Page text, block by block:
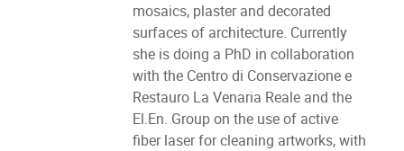
mosaics, plaster and decorated
surfaces of architecture. Currently
she is doing a PhD in collaboration
with the Centro di Conservazione e
Restauro La Venaria Reale and the
El.En. Group on the use of active
fiber laser for cleaning artworks, with